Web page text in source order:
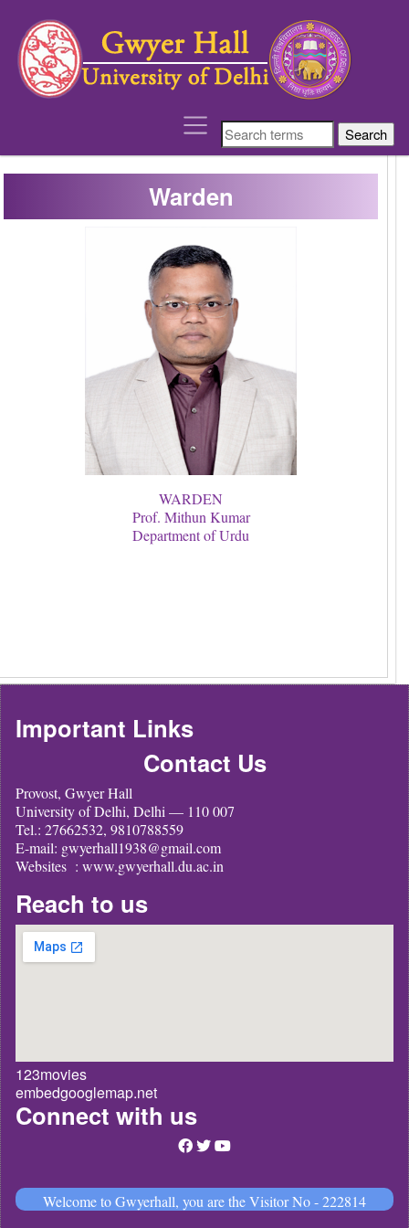
Warden
WARDEN
Prof. Mithun Kumar
Department of Urdu
Important Links
Contact Us
Provost, Gwyer Hall
University of Delhi, Delhi — 110 007
Tel.: 27662532, 9810788559
E-mail: gwyerhall1938@gmail.com
Websites : www.gwyerhall.du.ac.in
Reach to us
123movies
embedgooglemap.net
Connect with us
Welcome to Gwyerhall, you are the Visitor No - 222814